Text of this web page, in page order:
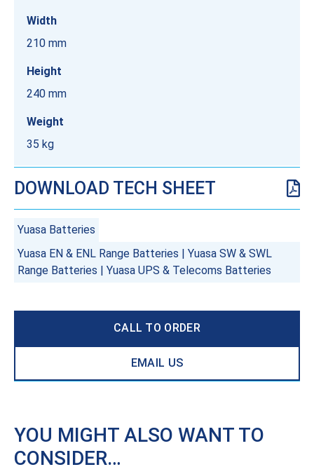
Width
210 mm
Height
240 mm
Weight
35 kg
DOWNLOAD TECH SHEET
Yuasa Batteries
Yuasa EN & ENL Range Batteries | Yuasa SW & SWL
Range Batteries | Yuasa UPS & Telecoms Batteries
CALL TO ORDER
EMAIL US
YOU MIGHT ALSO WANT TO
CONSIDER…